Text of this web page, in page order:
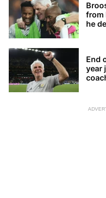
from
he
End
year